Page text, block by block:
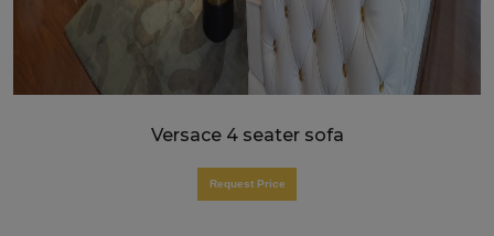
Versace 4 seater sofa
Request Price